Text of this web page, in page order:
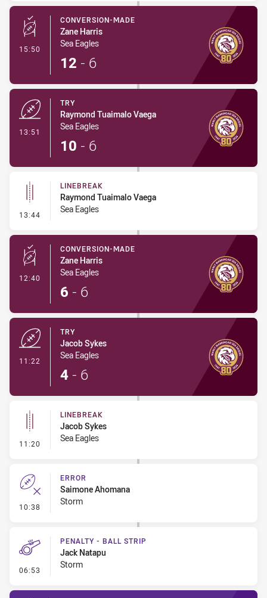
15:50 - Conversion-Made
CONVERSION-MADE
Zane Harris
Sea Eagles
12 - 6
13:51
TRY
Raymond Tuaimalo Vaega
Sea Eagles
10 - 6
13:44 - Linebreak
LINEBREAK
Raymond Tuaimalo Vaega
Sea Eagles
12:40 - Conversion-Made
CONVERSION-MADE
Zane Harris
Sea Eagles
6 - 6
11:22
TRY
Jacob Sykes
Sea Eagles
4 - 6
11:20 - Linebreak
LINEBREAK
Jacob Sykes
Sea Eagles
10:38 - Error
ERROR
Saimone Ahomana
Storm
06:53 - Penalty - Ball Strip
PENALTY - BALL STRIP
Jack Natapu
Storm